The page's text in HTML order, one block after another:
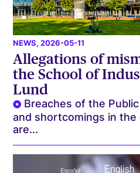
NEWS, 2026-05-11
Allegations of
the School of
Lund
Breaches of the
and shortcomings in
are...